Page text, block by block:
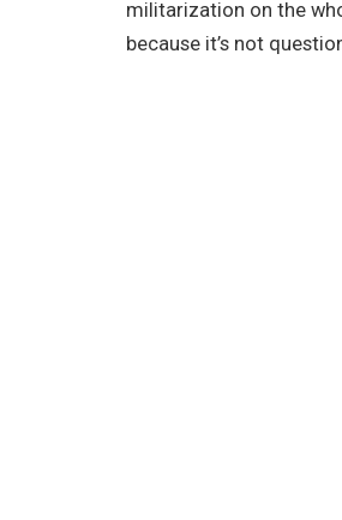
militarization on the
because it’s not